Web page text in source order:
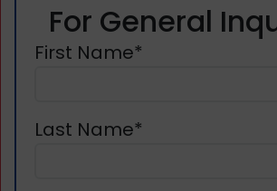
For General
First Name*
Last Name*